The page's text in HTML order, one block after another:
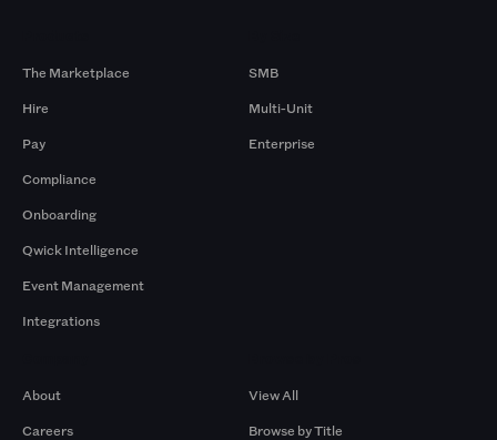
The Marketplace
Hire
Pay
Compliance
Onboarding
Qwick Intelligence
Event Management
Integrations
SMB
Multi-Unit
Enterprise
About
Careers
View All
Browse by Title